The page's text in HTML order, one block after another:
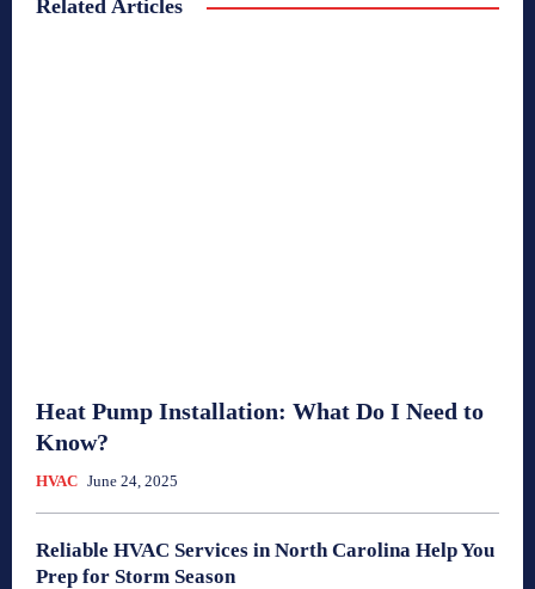
Related Articles
Heat Pump Installation: What Do I Need to
Know?
HVAC June 24, 2025
Reliable HVAC Services in North Carolina Help You
Prep for Storm Season